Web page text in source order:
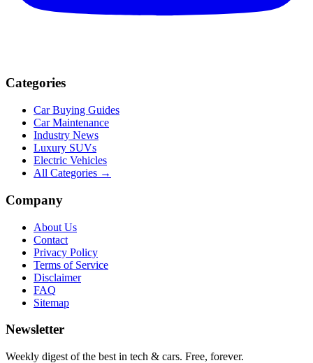
Categories
Car Buying Guides
Car Maintenance
Industry News
Luxury SUVs
Electric Vehicles
All Categories →
Company
About Us
Contact
Privacy Policy
Terms of Service
Disclaimer
FAQ
Sitemap
Newsletter
Weekly digest of the best in tech & cars. Free, forever.